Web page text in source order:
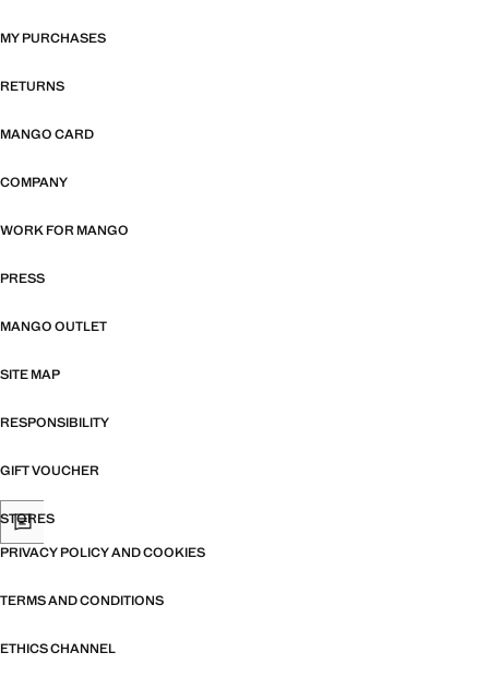
MY PURCHASES
RETURNS
MANGO CARD
COMPANY
WORK FOR MANGO
PRESS
MANGO OUTLET
SITE MAP
RESPONSIBILITY
GIFT VOUCHER
STORES
PRIVACY POLICY AND COOKIES
TERMS AND CONDITIONS
ETHICS CHANNEL